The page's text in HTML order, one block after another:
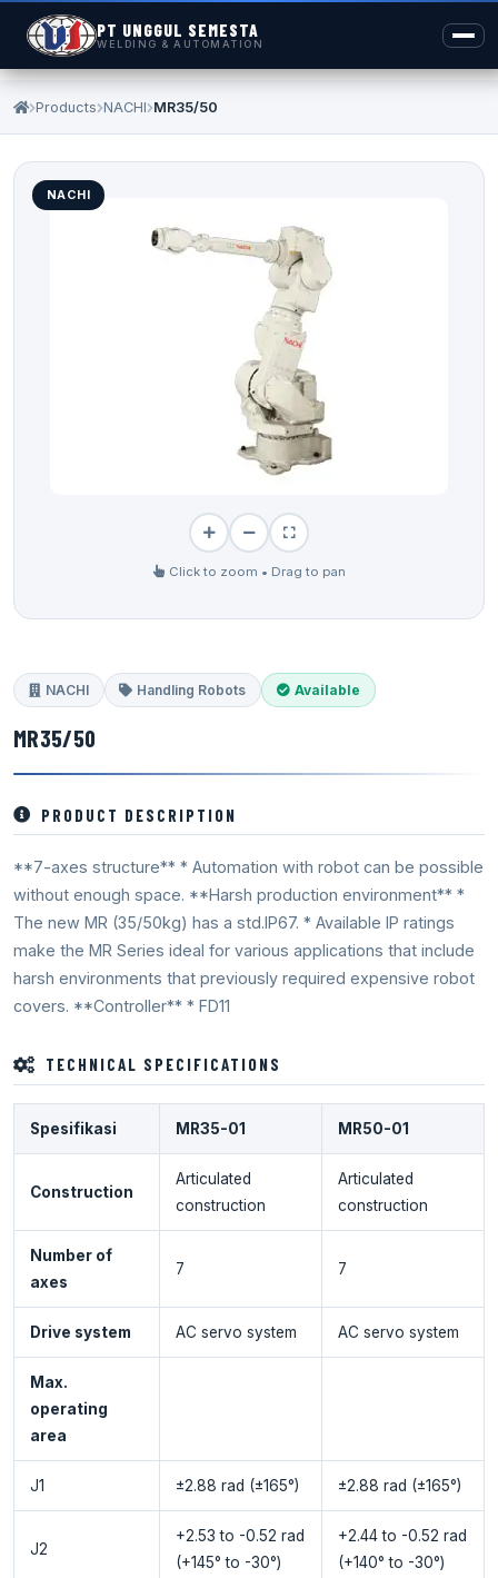
PT UNGGUL SEMESTA
WELDING & AUTOMATION
Products NACHI MR35/50
NACHI
Click to zoom • Drag to pan
NACHI Handling Robots Available
MR35/50
PRODUCT DESCRIPTION
**7-axes structure** * Automation with robot can be possible
without enough space. **Harsh production environment** *
The new MR (35/50kg) has a std.IP67. * Available IP ratings
make the MR Series ideal for various applications that include
harsh environments that previously required expensive robot
covers. **Controller** * FD11
TECHNICAL SPECIFICATIONS
Spesifikasi MR35-01 MR50-01
Construction
Articulated
construction
Articulated
construction
Number of
axes
7 7
Drive system AC servo system AC servo system
Max.
operating
area
J1 ±2.88 rad (±165°) ±2.88 rad (±165°)
J2
+2.53 to -0.52 rad
(+145° to -30°)
+2.44 to -0.52 rad
(+140° to -30°)